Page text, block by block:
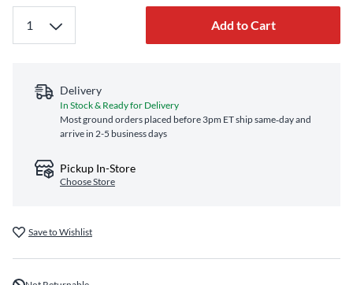
Add to Cart
Delivery
In Stock & Ready for Delivery
Most ground orders placed before 3pm ET ship same‑day and
arrive in 2-5 business days
Pickup In-Store
Choose Store
Save to Wishlist